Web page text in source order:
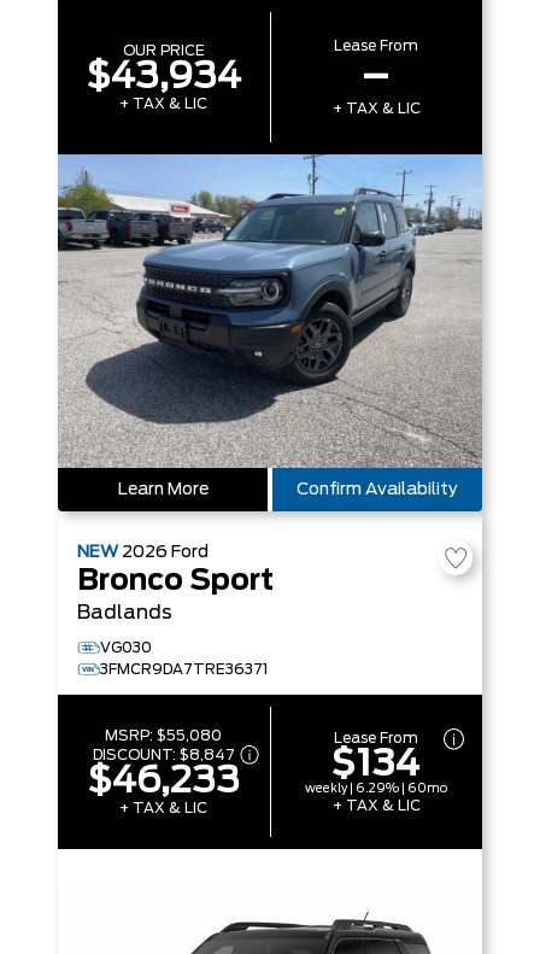
OUR PRICE
$43,934
+ TAX & LIC
Lease From
–
+ TAX & LIC
Learn More Confirm Availability
NEW 2026 Ford
Bronco Sport
Badlands
VG030
3FMCR9DA7TRE36371
MSRP:$55,080
DISCOUNT: $8,847
$46,233
+ TAX & LIC
Lease From
$134
weekly | 6.29% | 60mo
+ TAX & LIC